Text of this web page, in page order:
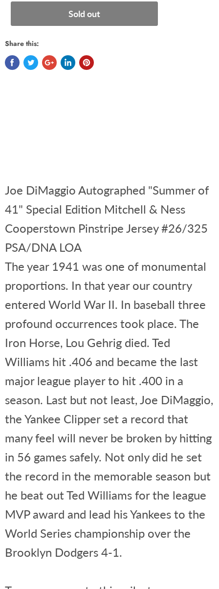
Sold out
Share this:
Joe DiMaggio Autographed "Summer of
41" Special Edition Mitchell & Ness
Cooperstown Pinstripe Jersey #26/325
PSA/DNA LOA
The year 1941 was one of monumental
proportions. In that year our country
entered World War II. In baseball three
profound occurrences took place. The
Iron Horse, Lou Gehrig died. Ted
Williams hit .406 and became the last
major league player to hit .400 in a
season. Last but not least, Joe DiMaggio,
the Yankee Clipper set a record that
many feel will never be broken by hitting
in 56 games safely. Not only did he set
the record in the memorable season but
he beat out Ted Williams for the league
MVP award and lead his Yankees to the
World Series championship over the
Brooklyn Dodgers 4-1.